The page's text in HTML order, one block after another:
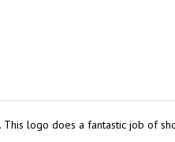
logo does a fantastic job of